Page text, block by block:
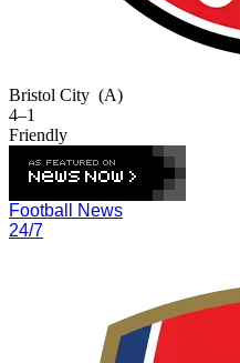
Bristol City (A)
4–1
Friendly
Football News
24/7